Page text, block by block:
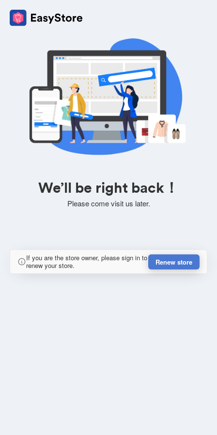
We’ll be right back！
Please come visit us later.
If you are the store owner, please sign in to
renew your store.
Renew store